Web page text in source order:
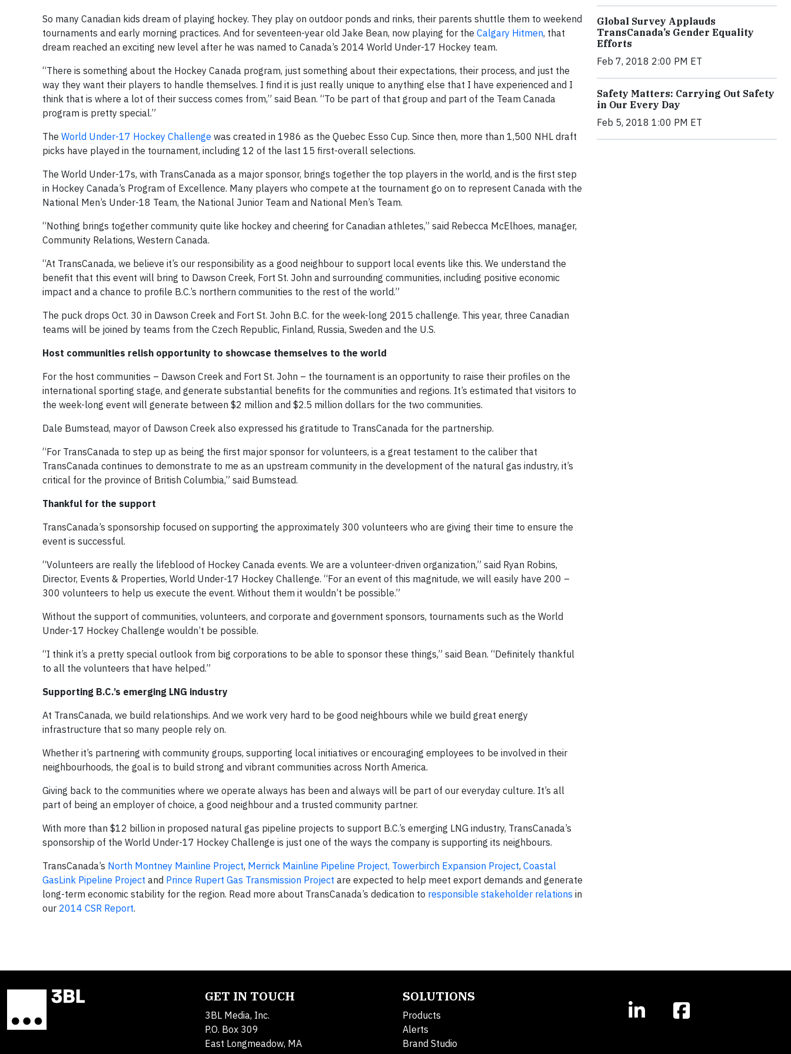
So many Canadian kids dream of playing hockey. They play on outdoor ponds and rinks, their parents shuttle them to weekend
tournaments and early morning practices. And for seventeen-year old Jake Bean, now playing for the Calgary Hitmen, that
dream reached an exciting new level after he was named to Canada’s 2014 World Under-17 Hockey team.
“There is something about the Hockey Canada program, just something about their expectations, their process, and just the
way they want their players to handle themselves. I find it is just really unique to anything else that I have experienced and I
think that is where a lot of their success comes from,” said Bean. “To be part of that group and part of the Team Canada
program is pretty special.”
The World Under-17 Hockey Challenge was created in 1986 as the Quebec Esso Cup. Since then, more than 1,500 NHL draft
picks have played in the tournament, including 12 of the last 15 first-overall selections.
The World Under-17s, with TransCanada as a major sponsor, brings together the top players in the world, and is the first step
in Hockey Canada’s Program of Excellence. Many players who compete at the tournament go on to represent Canada with the
National Men’s Under-18 Team, the National Junior Team and National Men’s Team.
“Nothing brings together community quite like hockey and cheering for Canadian athletes,” said Rebecca McElhoes, manager,
Community Relations, Western Canada.
“At TransCanada, we believe it’s our responsibility as a good neighbour to support local events like this. We understand the
benefit that this event will bring to Dawson Creek, Fort St. John and surrounding communities, including positive economic
impact and a chance to profile B.C.’s northern communities to the rest of the world.”
The puck drops Oct. 30 in Dawson Creek and Fort St. John B.C. for the week-long 2015 challenge. This year, three Canadian
teams will be joined by teams from the Czech Republic, Finland, Russia, Sweden and the U.S.
Host communities relish opportunity to showcase themselves to the world
For the host communities – Dawson Creek and Fort St. John – the tournament is an opportunity to raise their profiles on the
international sporting stage, and generate substantial benefits for the communities and regions. It’s estimated that visitors to
the week-long event will generate between $2 million and $2.5 million dollars for the two communities.
Dale Bumstead, mayor of Dawson Creek also expressed his gratitude to TransCanada for the partnership.
“For TransCanada to step up as being the first major sponsor for volunteers, is a great testament to the caliber that
TransCanada continues to demonstrate to me as an upstream community in the development of the natural gas industry, it’s
critical for the province of British Columbia,” said Bumstead.
Thankful for the support
TransCanada’s sponsorship focused on supporting the approximately 300 volunteers who are giving their time to ensure the
event is successful.
“Volunteers are really the lifeblood of Hockey Canada events. We are a volunteer-driven organization,” said Ryan Robins,
Director, Events & Properties, World Under-17 Hockey Challenge. “For an event of this magnitude, we will easily have 200 –
300 volunteers to help us execute the event. Without them it wouldn’t be possible.”
Without the support of communities, volunteers, and corporate and government sponsors, tournaments such as the World
Under-17 Hockey Challenge wouldn’t be possible.
“I think it’s a pretty special outlook from big corporations to be able to sponsor these things,” said Bean. “Definitely thankful
to all the volunteers that have helped.”
Supporting B.C.’s emerging LNG industry
At TransCanada, we build relationships. And we work very hard to be good neighbours while we build great energy
infrastructure that so many people rely on.
Whether it’s partnering with community groups, supporting local initiatives or encouraging employees to be involved in their
neighbourhoods, the goal is to build strong and vibrant communities across North America.
Giving back to the communities where we operate always has been and always will be part of our everyday culture. It’s all
part of being an employer of choice, a good neighbour and a trusted community partner.
With more than $12 billion in proposed natural gas pipeline projects to support B.C.’s emerging LNG industry, TransCanada’s
sponsorship of the World Under-17 Hockey Challenge is just one of the ways the company is supporting its neighbours.
TransCanada’s North Montney Mainline Project, Merrick Mainline Pipeline Project, Towerbirch Expansion Project, Coastal
GasLink Pipeline Project and Prince Rupert Gas Transmission Project are expected to help meet export demands and generate
long-term economic stability for the region. Read more about TransCanada’s dedication to responsible stakeholder relations in
our 2014 CSR Report.
Global Survey Applauds
TransCanada’s Gender Equality
Efforts
Feb 7, 2018 2:00 PM ET
Safety Matters: Carrying Out Safety
in Our Every Day
Feb 5, 2018 1:00 PM ET
GET IN TOUCH
3BL Media, Inc.
P.O. Box 309
East Longmeadow, MA
SOLUTIONS
Products
Alerts
Brand Studio